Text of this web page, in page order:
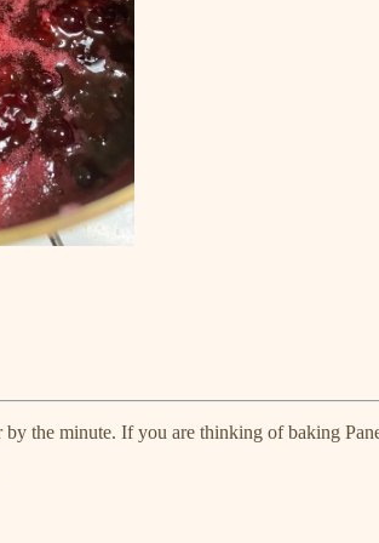
by the minute. If you are thinking of baking